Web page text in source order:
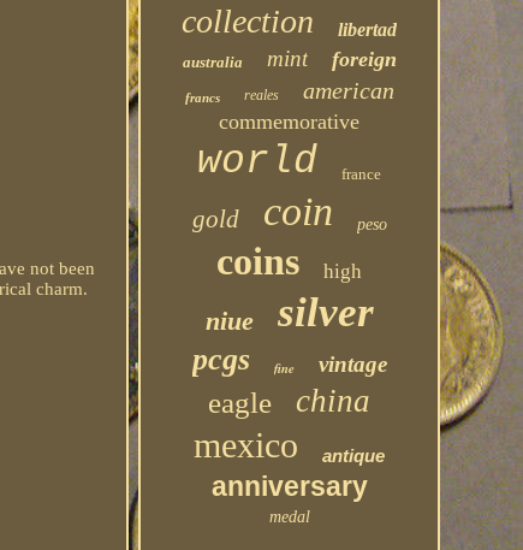
not been
charm.
collection libertad
australia mint foreign
francs reales american
commemorative
world france
gold coin peso
coins high
niue silver
pcgs fine vintage
eagle china
mexico antique
anniversary
medal